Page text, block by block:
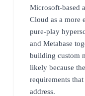
Microsoft-based
Cloud as a more
pure-play
and Metabase
building custom
likely because
requirements
address.